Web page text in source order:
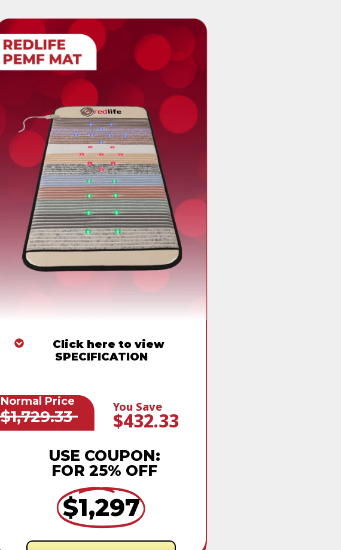
Click here to view
SPECIFICATION
Normal Price
$1,729.33
You Save
$432.33
USE COUPON:
FOR 25% OFF
$1,297